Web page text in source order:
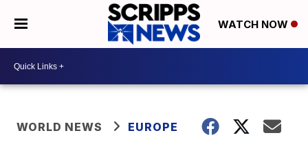
WATCH NOW
WORLD NEWS EUROPE